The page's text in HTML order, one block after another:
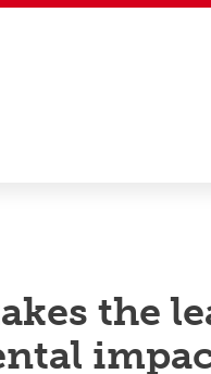
the